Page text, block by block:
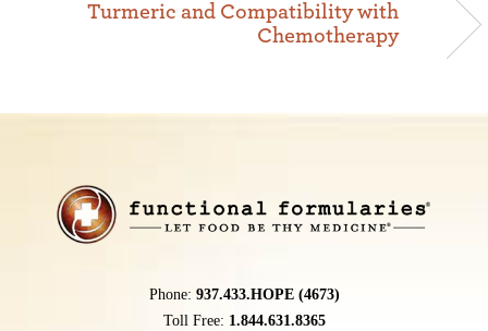
Turmeric and Compatibility with
Chemotherapy
Phone: 937.433.HOPE (4673)
Toll Free: 1.844.631.8365